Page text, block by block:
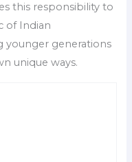
this responsibility to
of Indian
younger generations
unique ways.